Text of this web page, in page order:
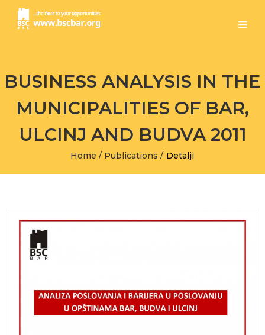
BUSINESS ANALYSIS IN THE
MUNICIPALITIES OF BAR,
ULCINJ AND BUDVA 2011
Home / Publications / Detalji